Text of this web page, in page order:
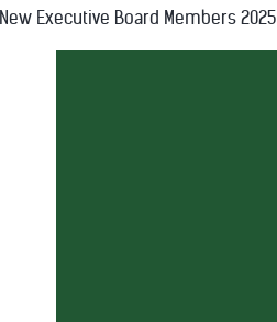
New Executive Board Members 2025